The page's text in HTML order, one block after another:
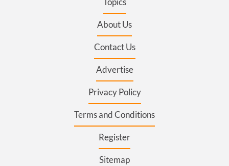
About Us
Contact Us
Advertise
Privacy Policy
Terms and Conditions
Register
Sitemap